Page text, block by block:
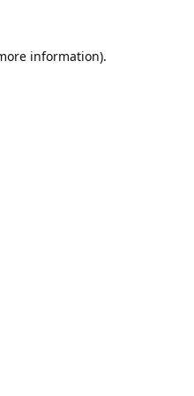
information).